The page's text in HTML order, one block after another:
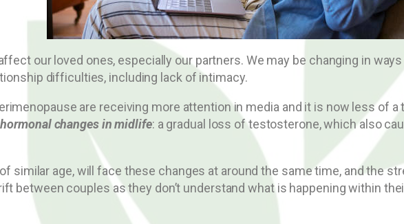
our loved ones, especially our partners. We may be changing in
difficulties, including lack of intimacy.
are receiving more attention in media and it is now less of a
changes in midlife: a gradual loss of testosterone, which also
similar age, will face these changes at around the same time, and the
between couples as they don’t understand what is happening within